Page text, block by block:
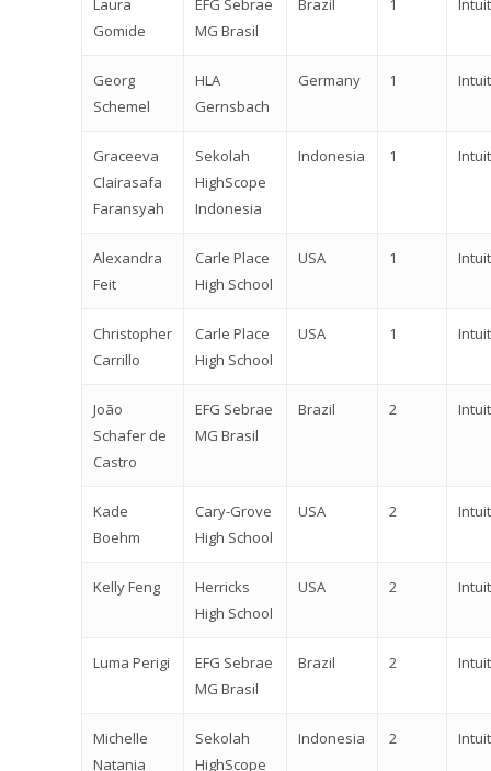
Laura
Gomide
EFG Sebrae
MG Brasil
Brazil 1 Intuit
Georg
Schemel
HLA
Gernsbach
Germany 1 Intuit
Graceeva
Clairasafa
Faransyah
Sekolah
HighScope
Indonesia
Indonesia 1 Intuit
Alexandra
Feit
Carle Place
High School
USA 1 Intuit
Christopher
Carrillo
Carle Place
High School
USA 1 Intuit
João
Schafer de
Castro
EFG Sebrae
MG Brasil
Brazil 2 Intuit
Kade
Boehm
Cary-Grove
High School
USA 2 Intuit
Kelly Feng
Herricks
High School
USA 2 Intuit
Luma Perigi
EFG Sebrae
MG Brasil
Brazil 2 Intuit
Michelle
Natania
Sekolah
HighScope
Indonesia 2 Intuit